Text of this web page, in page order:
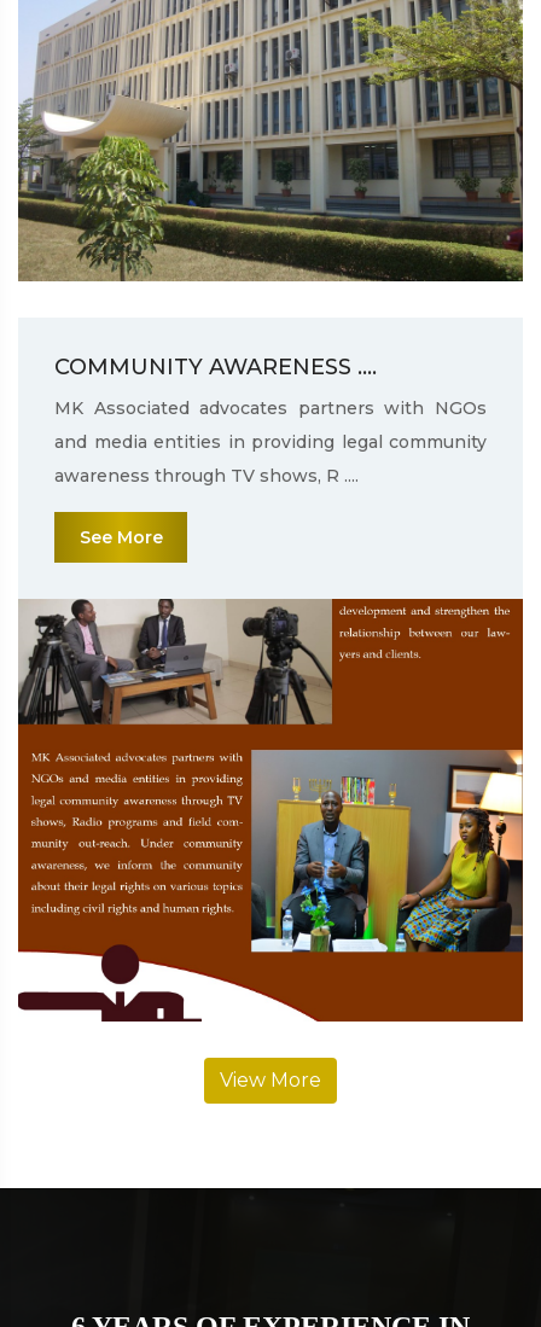
COMMUNITY AWARENESS ....
MK Associated advocates partners with NGOs
and media entities in providing legal community
awareness through TV shows, R ....
See More
View More